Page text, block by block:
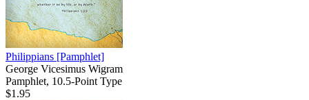
Philippians [Pamphlet]
George Vicesimus Wigram
Pamphlet, 10.5-Point Type
$1.95